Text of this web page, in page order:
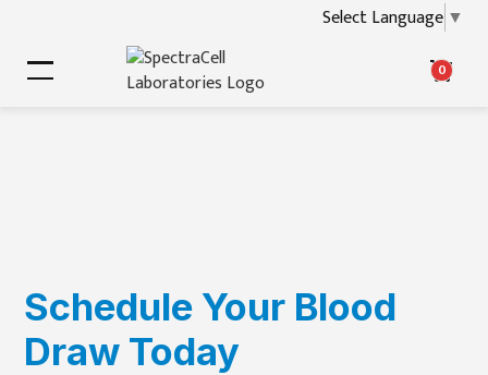
Select Language ▼
0
Schedule Your Blood
Draw Today